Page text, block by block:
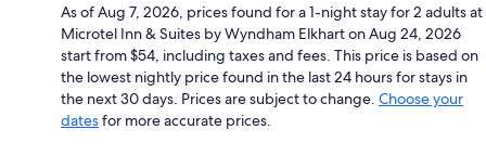
As of Aug 7, 2026, prices found for a 1-night stay for 2 adults at
Microtel Inn & Suites by Wyndham Elkhart on Aug 24, 2026
start from $54, including taxes and fees. This price is based on
the lowest nightly price found in the last 24 hours for stays in
the next 30 days. Prices are subject to change. Choose your
datesfor more accurate prices.